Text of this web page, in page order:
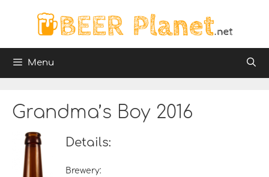
Menu
Grandma’s Boy 2016
Details:
Brewery: